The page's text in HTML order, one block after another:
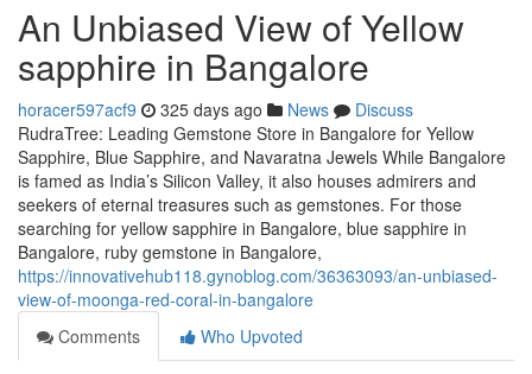
An Unbiased View of Yellow
sapphire in Bangalore
horacer597acf9 325 days ago News
Discuss
RudraTree: Leading Gemstone Store in Bangalore for Yellow
Sapphire, Blue Sapphire, and Navaratna Jewels While Bangalore
is famed as India’s Silicon Valley, it also houses admirers and
seekers of eternal treasures such as gemstones. For those
searching for yellow sapphire in Bangalore, blue sapphire in
Bangalore, ruby gemstone in Bangalore,
https://innovativehub118.gynoblog.com/36363093/an-unbiased-
view-of-moonga-red-coral-in-bangalore
Comments
Who Upvoted